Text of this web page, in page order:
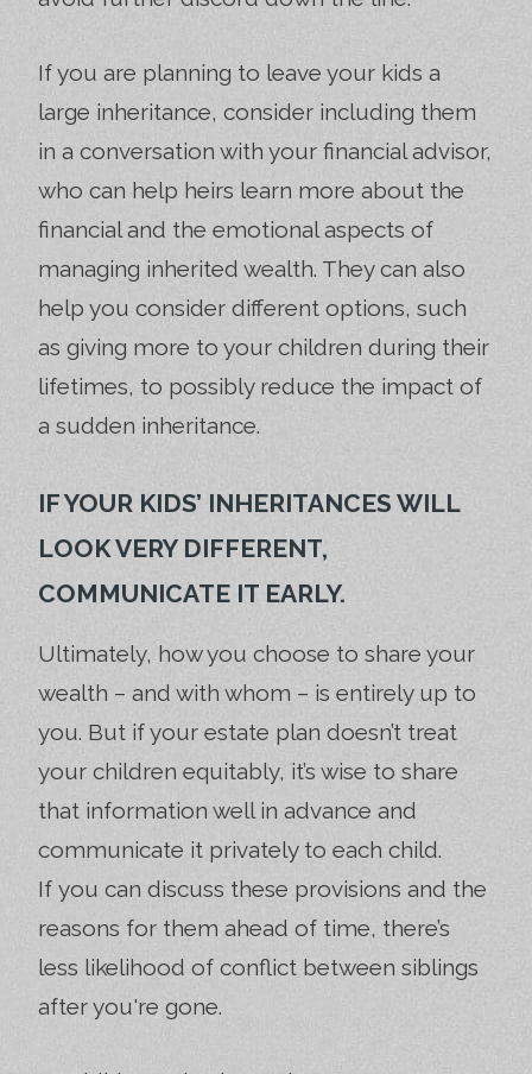
If you are planning to leave your kids a
large inheritance, consider including them
in a conversation with your financial advisor,
who can help heirs learn more about the
financial and the emotional aspects of
managing inherited wealth. They can also
help you consider different options, such
as giving more to your children during their
lifetimes, to possibly reduce the impact of
a sudden inheritance.
IF YOUR KIDS’ INHERITANCES WILL
LOOK VERY DIFFERENT,
COMMUNICATE IT EARLY.
Ultimately, how you choose to share your
wealth – and with whom – is entirely up to
you. But if your estate plan doesn’t treat
your children equitably, it’s wise to share
that information well in advance and
communicate it privately to each child.
If you can discuss these provisions and the
reasons for them ahead of time, there’s
less likelihood of conflict between siblings
after you're gone.